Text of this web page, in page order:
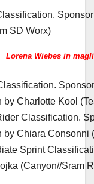
SD Worx)
Lorena Wiebes in
by Charlotte Kool
Classification.
by Chiara Consonni
Sprint
(Canyon//Sram